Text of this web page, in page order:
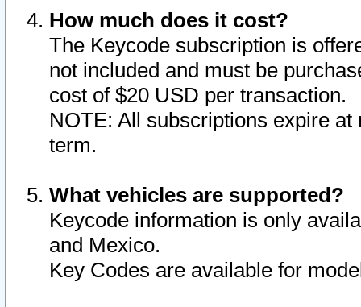
How much does it cost?
The Keycode subscription is
not included and must be
cost of $20 USD per transaction.
NOTE: All subscriptions expire
term.
What vehicles are supported?
Keycode information is only
and Mexico.
Key Codes are available for